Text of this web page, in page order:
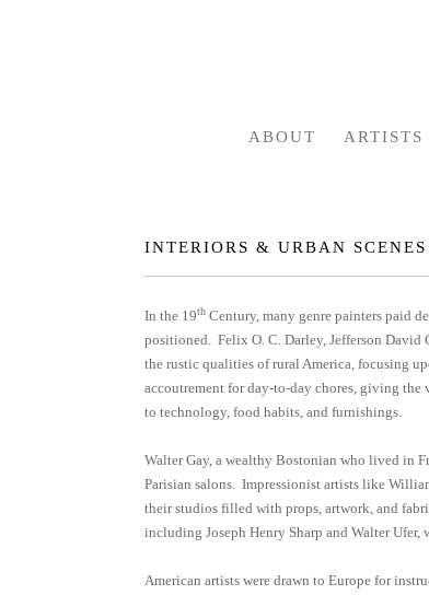
ABOUT ARTISTS
INTERIORS & URBAN SCENES
In the 19th Century, many genre painters paid
positioned. Felix O. C. Darley, Jefferson David
the rustic qualities of rural America, focusing
accoutrement for day-to-day chores, giving the
to technology, food habits, and furnishings.
Walter Gay, a wealthy Bostonian who lived in
Parisian salons. Impressionist artists like
their studios filled with props, artwork, and
including Joseph Henry Sharp and Walter
American artists were drawn to Europe for